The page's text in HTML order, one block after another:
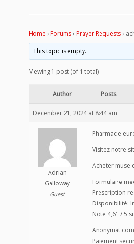
Home › Forums› Prayer Requests›
This topic is empty.
Viewing 1 post (of 1 total)
Author Posts
December 21, 2024 at 8:44 am
Adrian
Galloway
Guest
Pharmacie
Visitez notre
Acheter muse
Formulaire
Prescription
Disponibilité:
Note 4,61 / 5
Anonymat
Paiement